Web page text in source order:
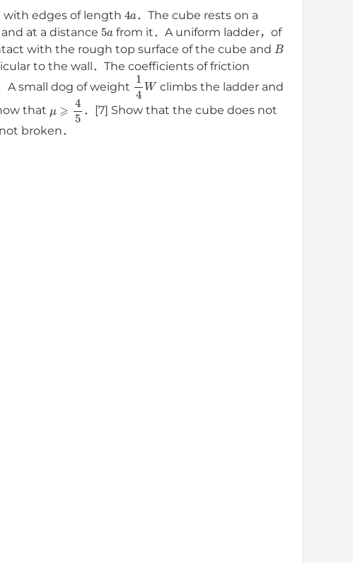
with edges of length 4 ．The cube rests on a
at a distance 5
from it．A uniform ladder，of
with the rough top surface of the cube and B
to the wall．The coefficients of friction
A small dog of weight 14 Wclimbs the ladder and
that ⩾ 45 ．[7] Show that the cube does not
broken．